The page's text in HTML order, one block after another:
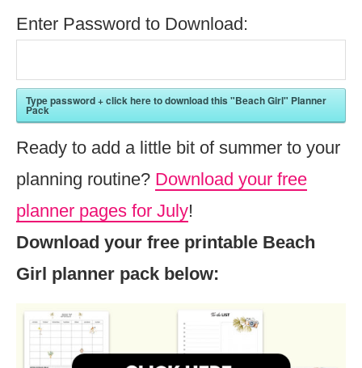
Enter Password to Download:
Type password + click here to download this "Beach Girl" Planner
Pack
Ready to add a little bit of summer to your
planning routine? Download your free
planner pages for July!
Download your free printable Beach
Girl planner pack below: